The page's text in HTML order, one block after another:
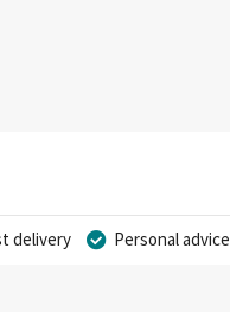
delivery Personal advice